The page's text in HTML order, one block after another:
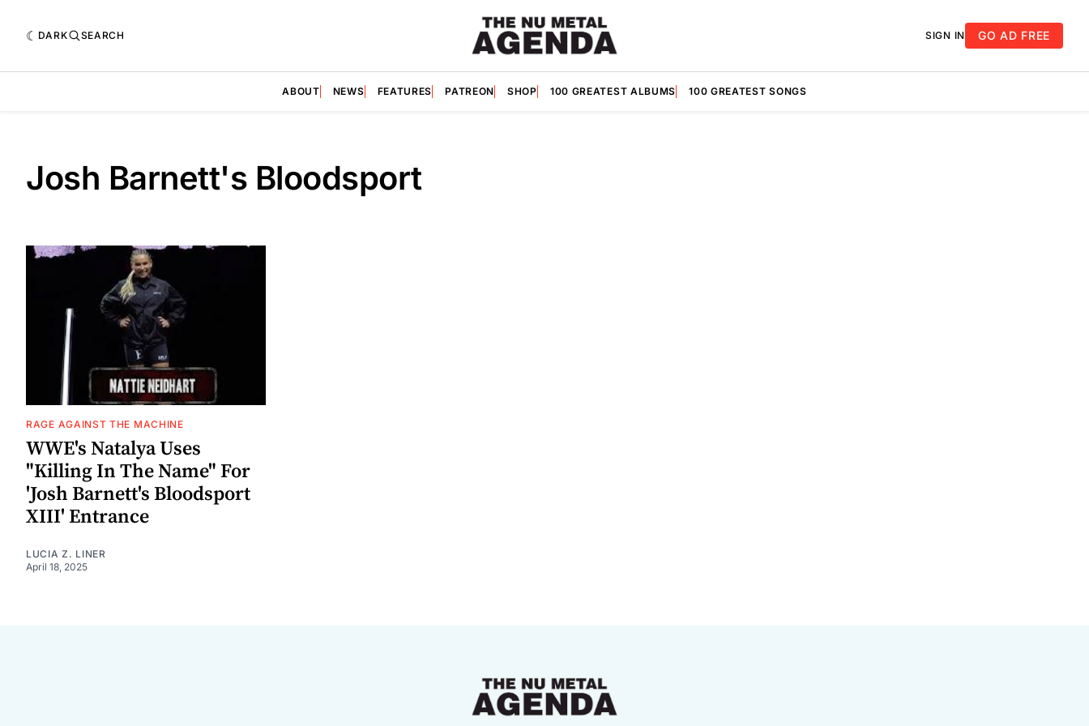
DARK SEARCH SIGN IN GO AD FREE
ABOUT NEWS FEATURES PATREON SHOP 100 GREATEST ALBUMS 100 GREATEST SONGS
Josh Barnett's Bloodsport
RAGE AGAINST THE MACHINE
WWE's Natalya Uses
"Killing In The Name" For
'Josh Barnett's Bloodsport
XIII' Entrance
LUCIA Z. LINER
April 18, 2025